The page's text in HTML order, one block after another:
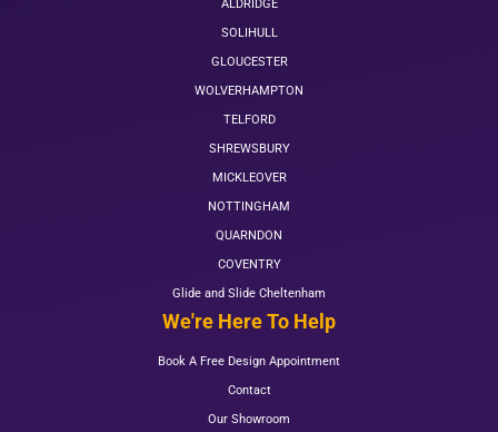
ALDRIDGE
SOLIHULL
GLOUCESTER
WOLVERHAMPTON
TELFORD
SHREWSBURY
MICKLEOVER
NOTTINGHAM
QUARNDON
COVENTRY
Glide and Slide Cheltenham
We're Here To Help
Book A Free Design Appointment
Contact
Our Showroom